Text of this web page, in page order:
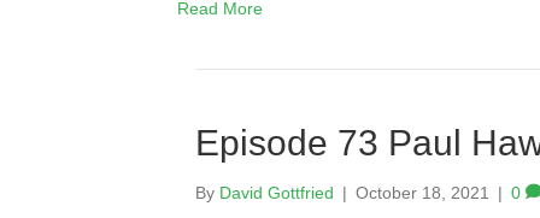
Read More
Episode 73 Paul
By David Gottfried | October 18, 2021 | 0